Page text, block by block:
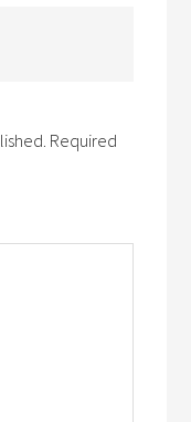
Required